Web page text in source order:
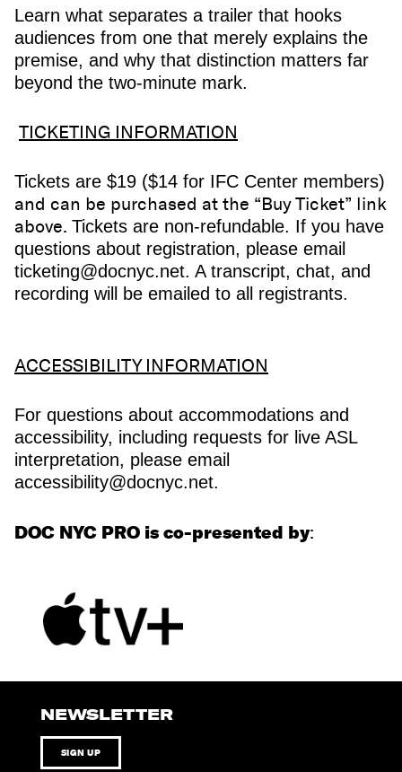
Learn what separates a trailer that hooks
audiences from one that merely explains the
premise, and why that distinction matters far
beyond the two-minute mark.
TICKETING INFORMATION
Tickets are $19 ($14 for IFC Center members)
and can be purchased at the “Buy Ticket” link
above. Tickets are non-refundable. If you have
questions about registration, please email
ticketing@docnyc.net. A transcript, chat, and
recording will be emailed to all registrants.
ACCESSIBILITY INFORMATION
For questions about accommodations and
accessibility, including requests for live ASL
interpretation, please email
accessibility@docnyc.net.
DOC NYC PRO is co-presented by:
NEWSLETTER
SIGN UP